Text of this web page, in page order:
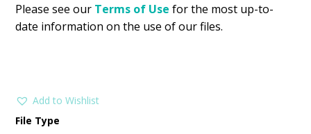
Please see our Terms of Use for the most up-to-
date information on the use of our files.
Add to Wishlist
File Type